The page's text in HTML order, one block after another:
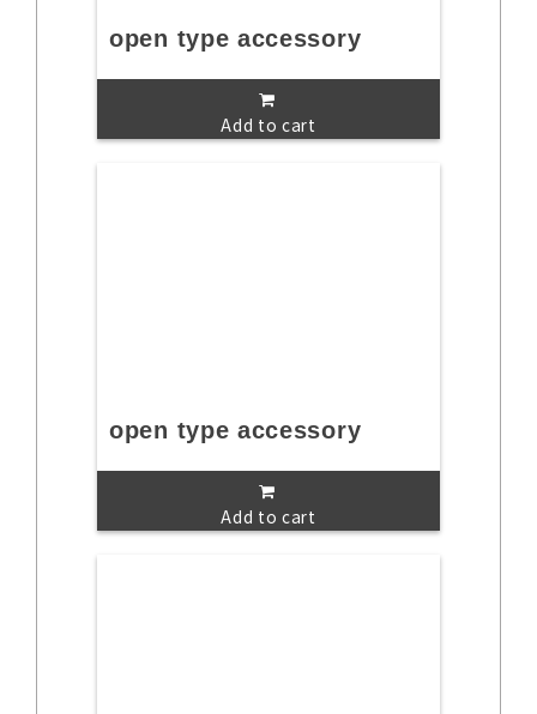
open type accessory
Add to cart
open type accessory
Add to cart